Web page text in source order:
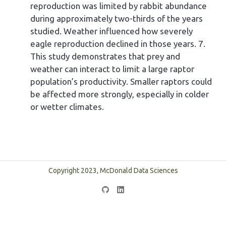
reproduction was limited by rabbit abundance
during approximately two-thirds of the years
studied. Weather influenced how severely
eagle reproduction declined in those years. 7.
This study demonstrates that prey and
weather can interact to limit a large raptor
population’s productivity. Smaller raptors could
be affected more strongly, especially in colder
or wetter climates.
Copyright 2023, McDonald Data Sciences